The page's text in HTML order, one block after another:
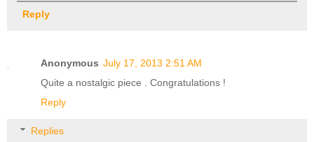
Reply
Anonymous July 17, 2013 2:51 AM
Quite a nostalgic piece . Congratulations !
Reply
Replies